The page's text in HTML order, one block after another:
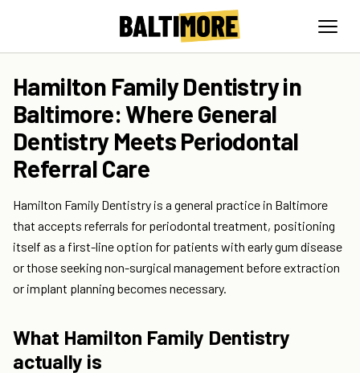
Hamilton Family Dentistry in
Baltimore: Where General
Dentistry Meets Periodontal
Referral Care
Hamilton Family Dentistry is a general practice in Baltimore
that accepts referrals for periodontal treatment, positioning
itself as a first-line option for patients with early gum disease
or those seeking non-surgical management before extraction
or implant planning becomes necessary.
What Hamilton Family Dentistry
actually is